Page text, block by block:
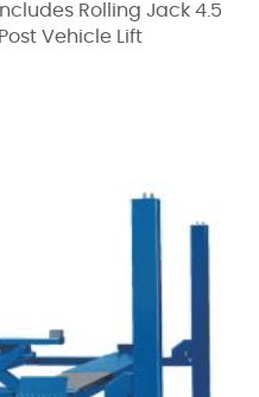
Rolling Jack 4.5
Vehicle Lift